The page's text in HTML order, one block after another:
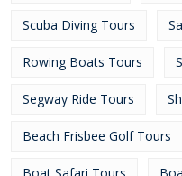
Scuba Diving Tours
Rowing Boats Tours
Segway Ride Tours
Beach Frisbee Golf Tours